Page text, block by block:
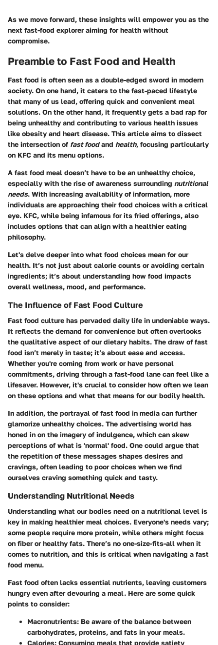
As we move forward, these insights will empower you as the
next fast-food explorer aiming for health without
compromise.
Preamble to Fast Food and Health
Fast food is often seen as a double-edged sword in modern
society. On one hand, it caters to the fast-paced lifestyle
that many of us lead, offering quick and convenient meal
solutions. On the other hand, it frequently gets a bad rap for
being unhealthy and contributing to various health issues
like obesity and heart disease. This article aims to dissect
the intersection of fast foodand health, focusing particularly
on KFC and its menu options.
A fast food meal doesn’t have to be an unhealthy choice,
especially with the rise of awareness surrounding nutritional
needs. With increasing availability of information, more
individuals are approaching their food choices with a critical
eye. KFC, while being infamous for its fried offerings, also
includes options that can align with a healthier eating
philosophy.
Let's delve deeper into what food choices mean for our
health. It’s not just about calorie counts or avoiding certain
ingredients; it’s about understanding how food impacts
overall wellness, mood, and performance.
The Influence of Fast Food Culture
Fast food culture has pervaded daily life in undeniable ways.
It reflects the demand for convenience but often overlooks
the qualitative aspect of our dietary habits. The draw of fast
food isn’t merely in taste; it’s about ease and access.
Whether you're coming from work or have personal
commitments, driving through a fast-food lane can feel like a
lifesaver. However, it's crucial to consider how often we lean
on these options and what that means for our bodily health.
In addition, the portrayal of fast food in media can further
glamorize unhealthy choices. The advertising world has
honed in on the imagery of indulgence, which can skew
perceptions of what is 'normal' food. One could argue that
the repetition of these messages shapes desires and
cravings, often leading to poor choices when we find
ourselves craving something quick and tasty.
Understanding Nutritional Needs
Understanding what our bodies need on a nutritional level is
key in making healthier meal choices. Everyone's needs vary;
some people require more protein, while others might focus
on fiber or healthy fats. There’s no one-size-fits-all when it
comes to nutrition, and this is critical when navigating a fast
food menu.
Fast food often lacks essential nutrients, leaving customers
hungry even after devouring a meal. Here are some quick
points to consider:
Macronutrients: Be aware of the balance between
carbohydrates, proteins, and fats in your meals.
Calories: Consuming meals that provide satiety